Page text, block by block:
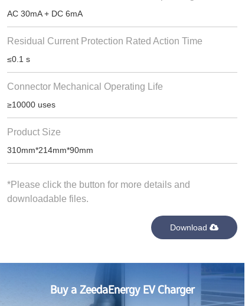
AC 30mA + DC 6mA
Residual Current Protection Rated Action Time
≤0.1 s
Connector Mechanical Operating Life
≥10000 uses
Product Size
310mm*214mm*90mm
*Please click the button for more details and
downloadable files.
Download
Buy a ZeedaEnergy EV Charger